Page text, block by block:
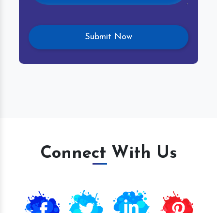
Connect With Us